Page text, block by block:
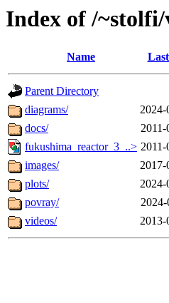
Index of /
Name
Parent Directory
diagrams/
2024-
docs/
2011-
fukushima_reactor_3_..> 2011-
images/
2017-
plots/
2024-
povray/
2024-
videos/
2013-